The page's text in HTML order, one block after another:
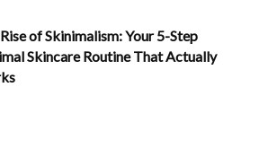
of Skinimalism: Your 5-Step
Skincare Routine That Actually